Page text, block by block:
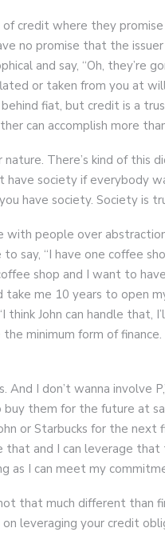
credit where they
no promise that the
and say, “Oh, they’re
or taken from you at
behind fiat, but credit is a
can accomplish more
nature. There’s kind of
have society if everybody
have society. Society is
people over
say, “I have one coffee
shop and I want to
me 10 years to open
think John can handle that,
minimum form of
And I don’t wanna involve
them for the future at
or Starbucks for the next
that and I can leverage
as I can meet my
that much different than
leveraging your credit